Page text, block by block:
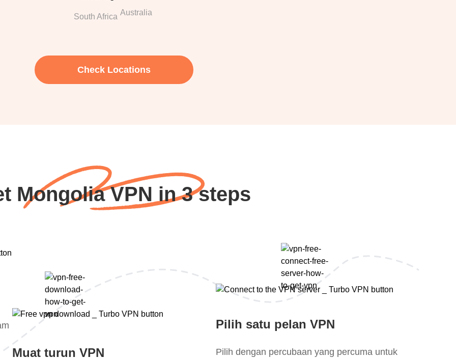
South Africa Australia
Check Locations
Mongolia VPN in 3 steps
Muat turun VPN
Pilih satu pelan VPN
Pilih dengan percubaan yang percuma untuk